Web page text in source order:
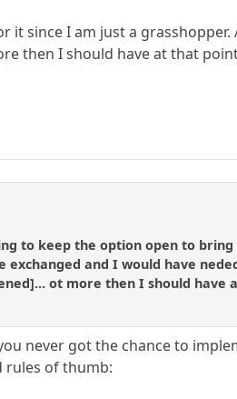
since I am just a
then I should have at that
to keep the option open to
and I would have
ot more then I should have
never got the chance to
rules of thumb: